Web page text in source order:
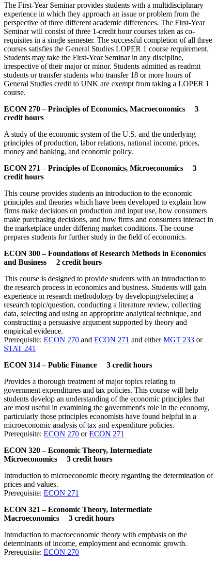
The First-Year Seminar provides students with a multidisciplinary
experience in which they approach an issue or problem from the
perspective of three different academic differences. The First-Year
Seminar will consist of three 1-credit hour courses taken as co-
requisites in a single semester. The successful completion of all three
courses satisfies the General Studies LOPER 1 course requirement.
Students may take the First-Year Seminar in any discipline,
irrespective of their major or minor. Students admitted as readmit
students or transfer students who transfer 18 or more hours of
General Studies credit to UNK are exempt from taking a LOPER 1
course.
ECON 270 – Principles of Economics, Macroeconomics 3
credit hours
A study of the economic system of the U.S. and the underlying
principles of production, labor relations, national income, prices,
money and banking, and economic policy.
ECON 271 – Principles of Economics, Microeconomics 3
credit hours
This course provides students an introduction to the economic
principles and theories which have been developed to explain how
firms make decisions on production and input use, how consumers
make purchasing decisions, and how firms and consumers interact in
the marketplace under differing market conditions. The course
prepares students for further study in the field of economics.
ECON 300 – Foundations of Research Methods in Economics
and Business 2 credit hours
This course is designed to provide students with an introduction to
the research process in economics and business. Students will gain
experience in research methodology by developing/selecting a
research topic/question, conducting a literature review, collecting
data, selecting and using an appropriate analytical technique, and
constructing a persuasive argument supported by theory and
empirical evidence.
Prerequisite: ECON 270 and ECON 271 and eitherMGT 233 or
STAT 241
ECON 314 – Public Finance 3 credit hours
Provides a thorough treatment of major topics relating to
government expenditures and tax policies. This course will help
students develop an understanding of the economic principles that
are most useful in examining the government's role in the economy,
particularly those principles economists have found helpful in a
microeconomic analysis of tax and expenditure policies.
Prerequisite: ECON 270 orECON 271
ECON 320 – Economic Theory, Intermediate
Microeconomics 3 credit hours
Introduction to microeconomic theory regarding the determination of
prices and values.
Prerequisite: ECON 271
ECON 321 – Economic Theory, Intermediate
Macroeconomics 3 credit hours
Introduction to macroeconomic theory with emphasis on the
determinants of income, employment and economic growth.
Prerequisite: ECON 270